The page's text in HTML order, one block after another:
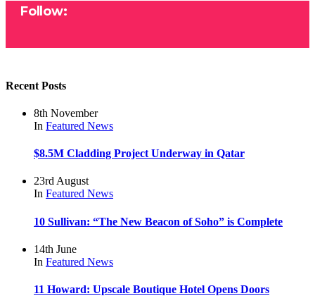
Follow:
Recent Posts
8th November
In Featured News
$8.5M Cladding Project Underway in Qatar
23rd August
In Featured News
10 Sullivan: “The New Beacon of Soho” is Complete
14th June
In Featured News
11 Howard: Upscale Boutique Hotel Opens Doors